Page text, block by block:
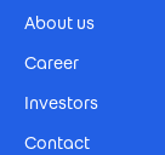
About us
Career
Investors
Contact